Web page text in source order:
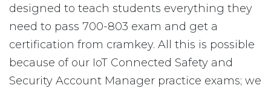
designed to teach students everything they
need to pass 700-803 exam and get a
certification from cramkey. All this is possible
because of our IoT Connected Safety and
Security Account Manager practice exams; we